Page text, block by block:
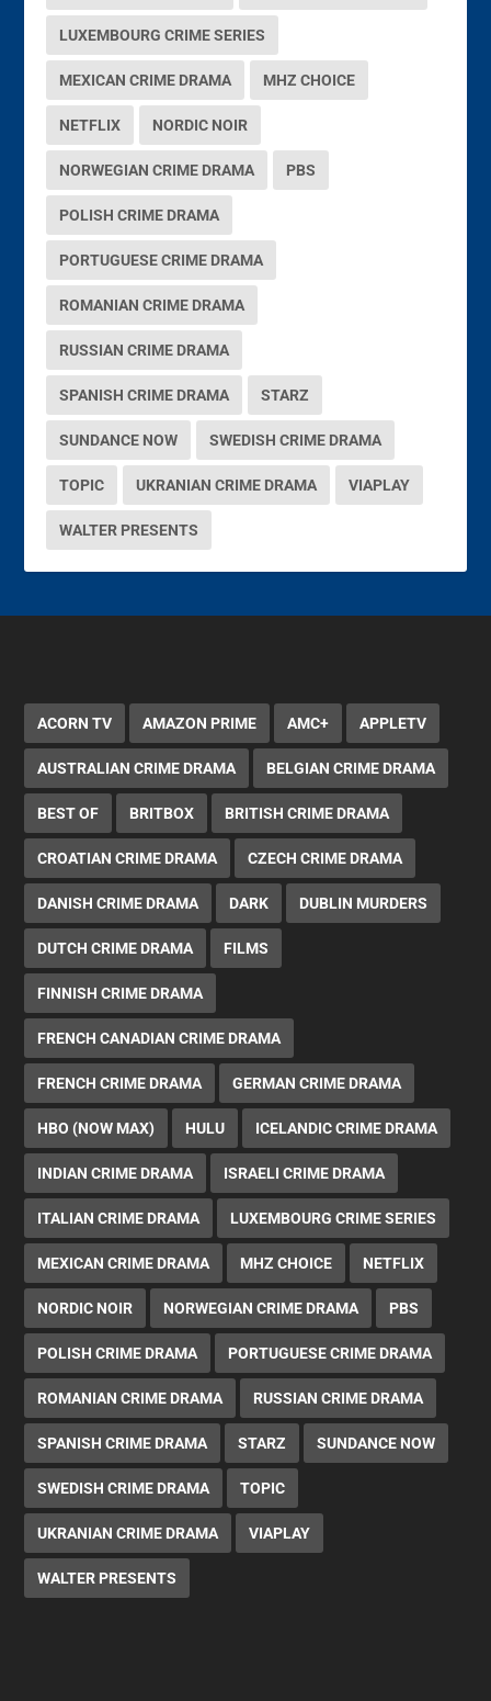
LUXEMBOURG CRIME SERIES
MEXICAN CRIME DRAMA MHZ CHOICE
NETFLIX NORDIC NOIR
NORWEGIAN CRIME DRAMA PBS
POLISH CRIME DRAMA
PORTUGUESE CRIME DRAMA
ROMANIAN CRIME DRAMA
RUSSIAN CRIME DRAMA
SPANISH CRIME DRAMA STARZ
SUNDANCE NOW SWEDISH CRIME DRAMA
TOPIC UKRANIAN CRIME DRAMA VIAPLAY
WALTER PRESENTS
ACORN TV AMAZON PRIME AMC+ APPLETV
AUSTRALIAN CRIME DRAMA BELGIAN CRIME DRAMA
BEST OF BRITBOX BRITISH CRIME DRAMA
CROATIAN CRIME DRAMA CZECH CRIME DRAMA
DANISH CRIME DRAMA DARK DUBLIN MURDERS
DUTCH CRIME DRAMA FILMS
FINNISH CRIME DRAMA
FRENCH CANADIAN CRIME DRAMA
FRENCH CRIME DRAMA GERMAN CRIME DRAMA
HBO (NOW MAX) HULU ICELANDIC CRIME DRAMA
INDIAN CRIME DRAMA ISRAELI CRIME DRAMA
ITALIAN CRIME DRAMA LUXEMBOURG CRIME SERIES
MEXICAN CRIME DRAMA MHZ CHOICE NETFLIX
NORDIC NOIR NORWEGIAN CRIME DRAMA PBS
POLISH CRIME DRAMA PORTUGUESE CRIME DRAMA
ROMANIAN CRIME DRAMA RUSSIAN CRIME DRAMA
SPANISH CRIME DRAMA STARZ SUNDANCE NOW
SWEDISH CRIME DRAMA TOPIC
UKRANIAN CRIME DRAMA VIAPLAY
WALTER PRESENTS